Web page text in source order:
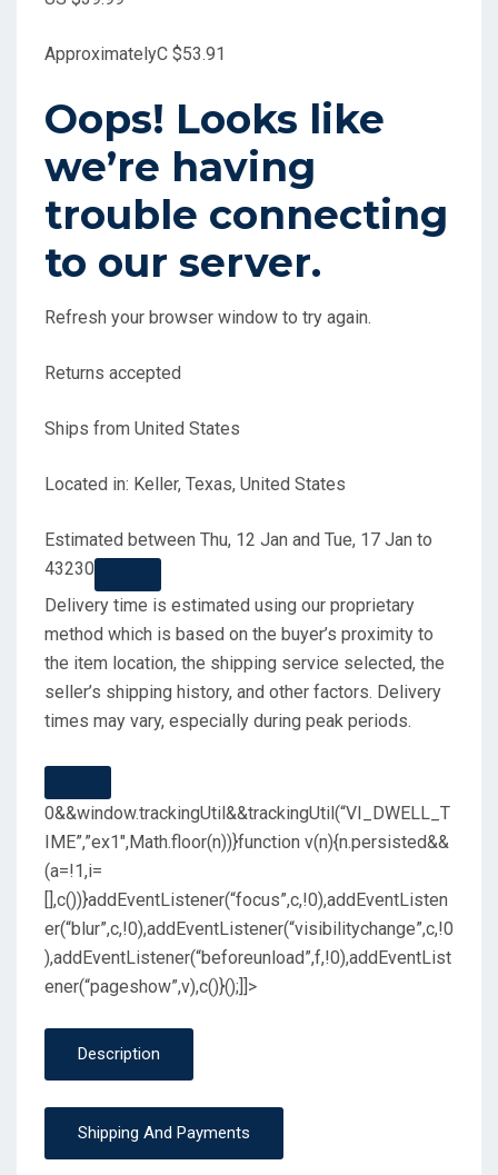
ApproximatelyC $53.91
Oops! Looks like
we’re having
trouble connecting
to our server.
Refresh your browser window to try again.
Returns accepted
Ships from United States
Located in: Keller, Texas, United States
Estimated between Thu, 12 Jan and Tue, 17 Jan to
43230
Delivery time is estimated using our proprietary
method which is based on the buyer’s proximity to
the item location, the shipping service selected, the
seller’s shipping history, and other factors. Delivery
times may vary, especially during peak periods.
0&&window.trackingUtil&&trackingUtil(“VI_DWELL_T
IME”,”ex1″,Math.floor(n))}function v(n){n.persisted&&
(a=!1,i=
[],c())}addEventListener(“focus”,c,!0),addEventListen
er(“blur”,c,!0),addEventListener(“visibilitychange”,c,!0
),addEventListener(“beforeunload”,f,!0),addEventList
ener(“pageshow”,v),c()}();]]>
Description
Shipping And Payments